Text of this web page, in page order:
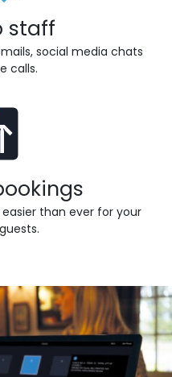
staff
social media chats
calls.
than ever for your